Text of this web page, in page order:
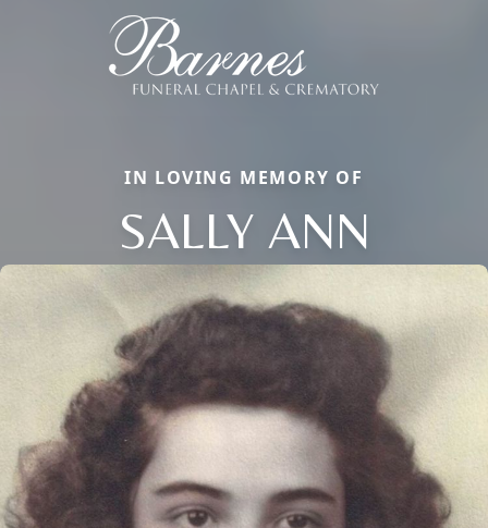
IN LOVING MEMORY OF
SALLY ANN